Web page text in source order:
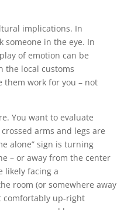
implications. In
someone in the eye. In
of emotion can be
the local customs
them work for you – not
You want to evaluate
arms and legs are
alone” sign is turning
– or away from the center
likely facing a
room (or somewhere away
comfortably up-right